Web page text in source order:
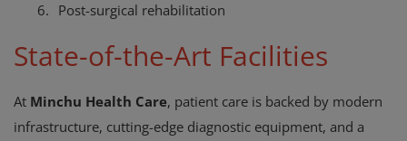
6. Post-surgical rehabilitation
State-of-the-Art Facilities
At Minchu Health Care, patient care is backed by modern
infrastructure, cutting-edge diagnostic equipment, and a